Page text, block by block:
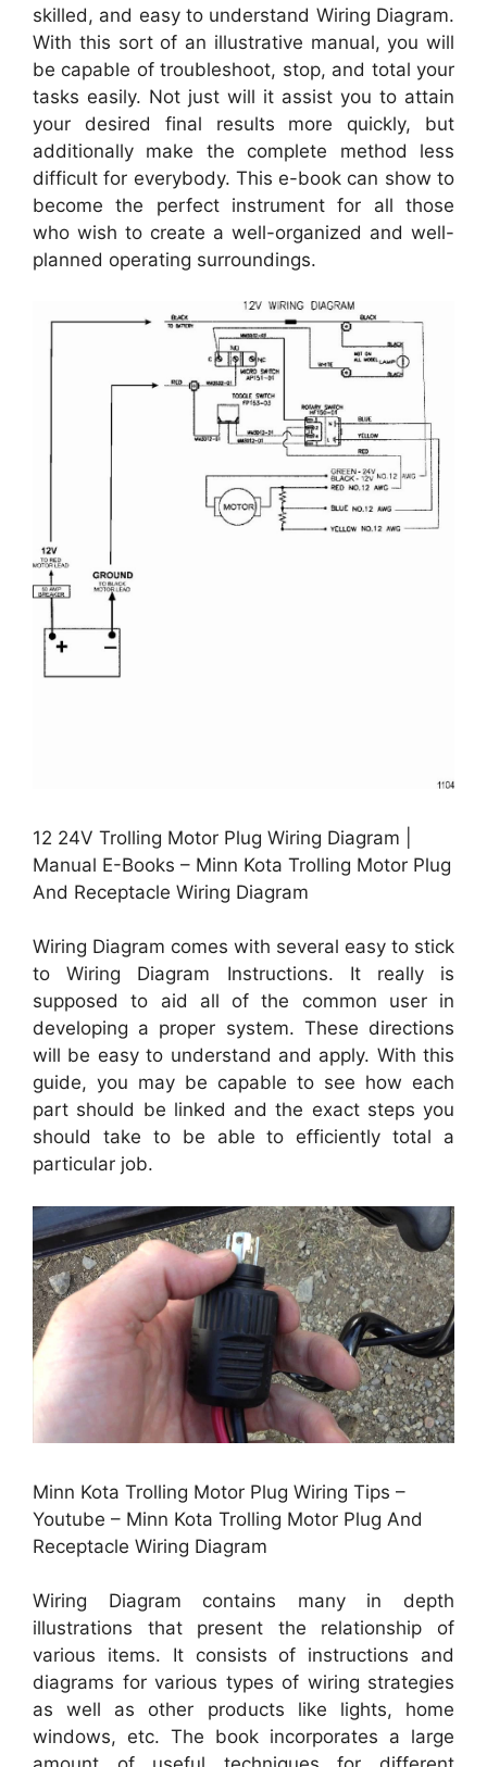
skilled, and easy to understand Wiring Diagram.
With this sort of an illustrative manual, you will
be capable of troubleshoot, stop, and total your
tasks easily. Not just will it assist you to attain
your desired final results more quickly, but
additionally make the complete method less
difficult for everybody. This e-book can show to
become the perfect instrument for all those
who wish to create a well-organized and well-
planned operating surroundings.
12 24V Trolling Motor Plug Wiring Diagram |
Manual E-Books – Minn Kota Trolling Motor Plug
And Receptacle Wiring Diagram
Wiring Diagram comes with several easy to stick
to Wiring Diagram Instructions. It really is
supposed to aid all of the common user in
developing a proper system. These directions
will be easy to understand and apply. With this
guide, you may be capable to see how each
part should be linked and the exact steps you
should take to be able to efficiently total a
particular job.
Minn Kota Trolling Motor Plug Wiring Tips –
Youtube – Minn Kota Trolling Motor Plug And
Receptacle Wiring Diagram
Wiring Diagram contains many in depth
illustrations that present the relationship of
various items. It consists of instructions and
diagrams for various types of wiring strategies
as well as other products like lights, home
windows, etc. The book incorporates a large